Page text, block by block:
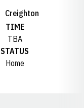
Creighton
TIME
TBA
STATUS
Home